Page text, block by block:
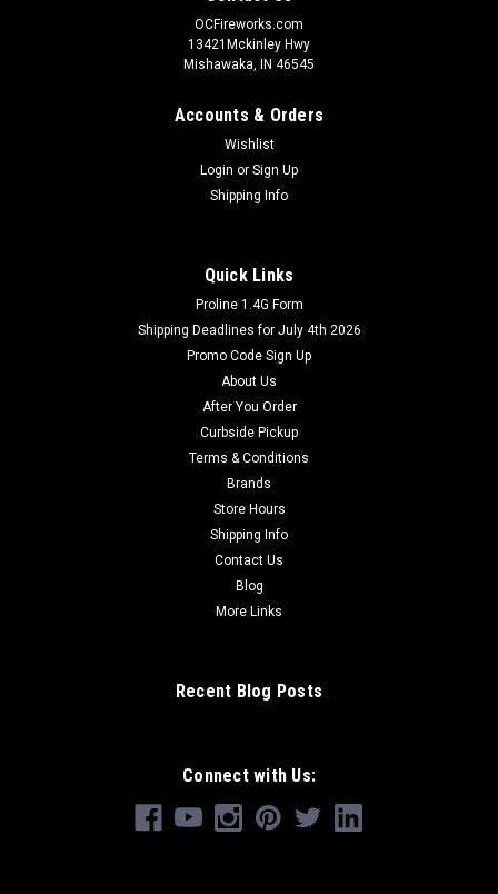
OCFireworks.com
13421Mckinley Hwy
Mishawaka, IN 46545
Accounts & Orders
Wishlist
Login or Sign Up
Shipping Info
Quick Links
Proline 1.4G Form
Shipping Deadlines for July 4th 2026
Promo Code Sign Up
About Us
After You Order
Curbside Pickup
Terms & Conditions
Brands
Store Hours
Shipping Info
Contact Us
Blog
More Links
Recent Blog Posts
Connect with Us: